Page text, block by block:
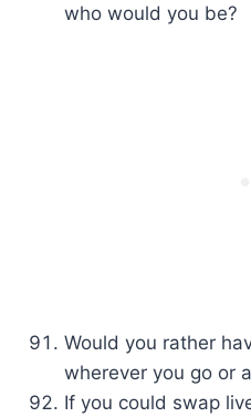
who would you be?
Would you rather
wherever you go or
If you could swap